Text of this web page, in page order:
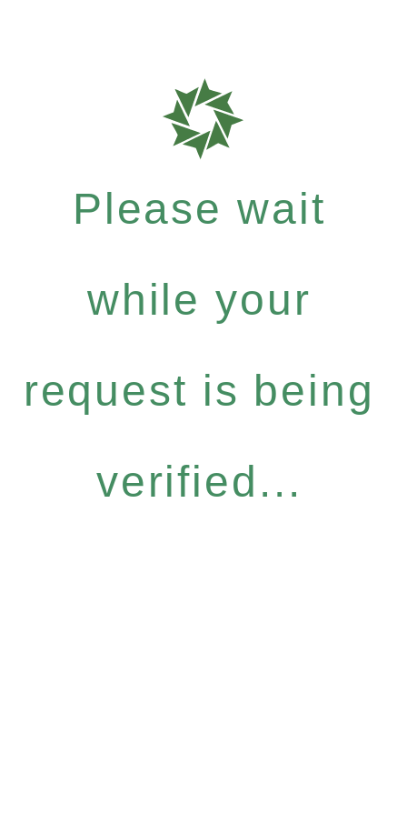
Please wait
while your
request is being
verified...